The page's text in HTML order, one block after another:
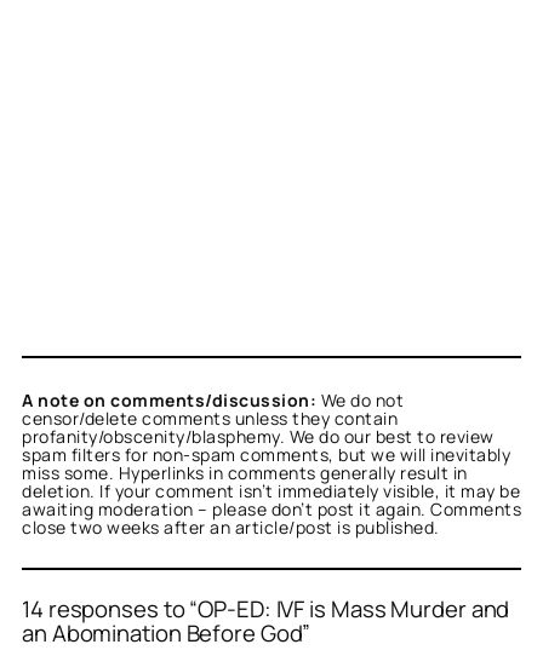
A note on comments/discussion: We do not
censor/delete comments unless they contain
profanity/obscenity/blasphemy. We do our best to review
spam filters for non-spam comments, but we will inevitably
miss some. Hyperlinks in comments generally result in
deletion. If your comment isn’t immediately visible, it may be
awaiting moderation – please don’t post it again. Comments
close two weeks after an article/post is published.
14 responses to “OP-ED: IVF is Mass Murder and
an Abomination Before God”